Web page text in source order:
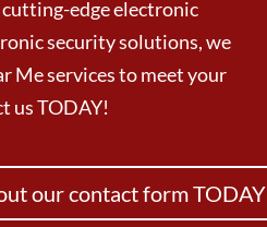
cutting-edge electronic
security solutions, we
Me services to meet your
us TODAY!
our contact form TODAY